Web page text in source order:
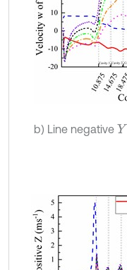
b) Line negative Y